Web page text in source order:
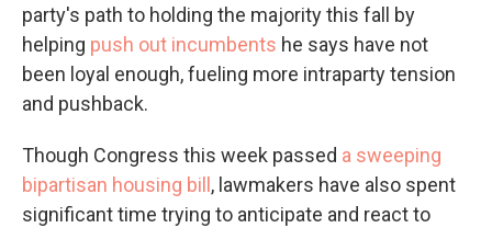
party's path to holding the majority this fall by
helping push out incumbents he says have not
been loyal enough, fueling more intraparty tension
and pushback.
Though Congress this week passed a sweeping
bipartisan housing bill , lawmakers have also spent
significant time trying to anticipate and react to